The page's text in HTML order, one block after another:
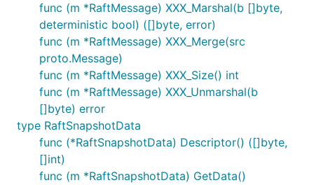
func (m *RaftMessage) XXX_Marshal(b []byte,
deterministic bool) ([]byte, error)
func (m *RaftMessage) XXX_Merge(src
proto.Message)
func (m *RaftMessage) XXX_Size() int
func (m *RaftMessage) XXX_Unmarshal(b
[]byte) error
type RaftSnapshotData
func (*RaftSnapshotData) Descriptor() ([]byte,
[]int)
func (m *RaftSnapshotData) GetData()